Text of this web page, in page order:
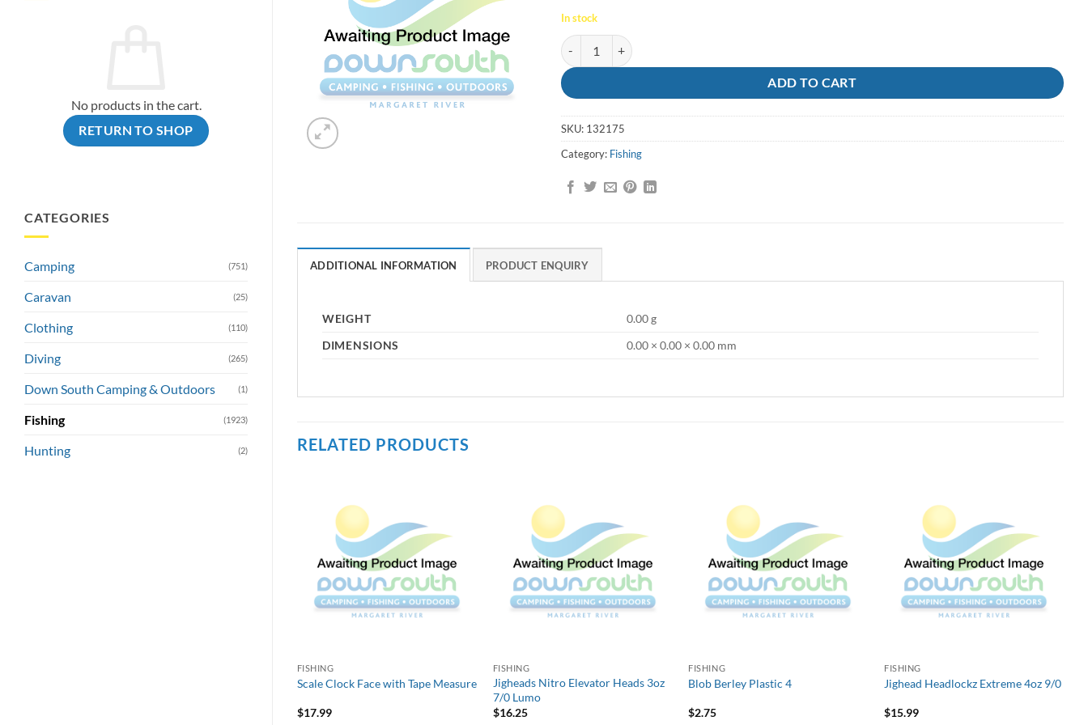
No products in the cart.
RETURN TO SHOP
CATEGORIES
Camping (751)
Caravan (25)
Clothing (110)
Diving (265)
Down South Camping & Outdoors (1)
Fishing (1923)
Hunting (2)
In stock
Float Round 300mm quantity
ADD TO CART
SKU: 132175
Category: Fishing
ADDITIONAL INFORMATION PRODUCT ENQUIRY
WEIGHT
0.00 g
DIMENSIONS
0.00 × 0.00 × 0.00 mm
RELATED PRODUCTS
FISHING
Scale Clock Face with Tape Measure
$17.99
FISHING
Jigheads Nitro Elevator Heads 3oz
7/0 Lumo
$16.25
FISHING
Blob Berley Plastic 4
$2.75
FISHING
Jighead Headlockz Extreme 4oz 9/0
$15.99